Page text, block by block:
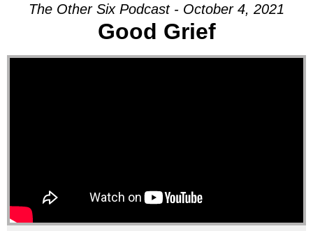
The Other Six Podcast - October 4, 2021
Good Grief